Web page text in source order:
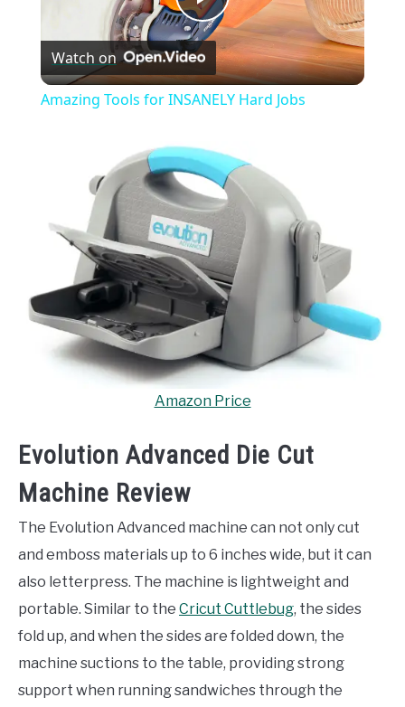
Play
Video
Watch on
Amazing Tools for INSANELY Hard Jobs
Amazon Price
Evolution Advanced Die Cut
Machine Review
The Evolution Advanced machine can not only cut
and emboss materials up to 6 inches wide, but it can
also letterpress. The machine is lightweight and
portable. Similar to the Cricut Cuttlebug, the sides
fold up, and when the sides are folded down, the
machine suctions to the table, providing strong
support when running sandwiches through the